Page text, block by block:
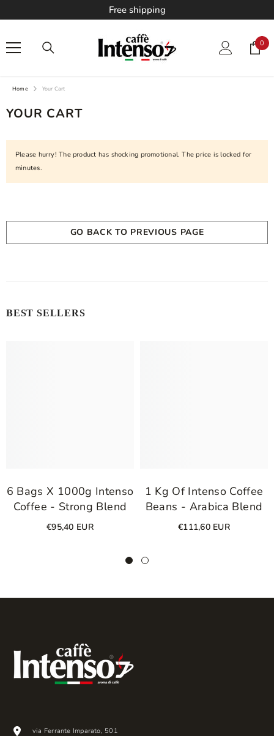
Free shipping
00
Home Your Cart
YOUR CART
Please hurry! The product has shocking promotional. The price is locked for
minutes.
GO BACK TO PREVIOUS PAGE
BEST SELLERS
6 Bags X 1000g Intenso
Coffee - Strong Blend
€95,40 EUR
1 Kg Of Intenso Coffee
Beans - Arabica Blend
€111,60 EUR
via Ferrante Imparato, 501